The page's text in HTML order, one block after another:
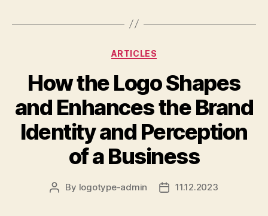
Categories
ARTICLES
How the Logo Shapes
and Enhances the Brand
Identity and Perception
of a Business
Post
By logotype-admin
Post11.12.2023